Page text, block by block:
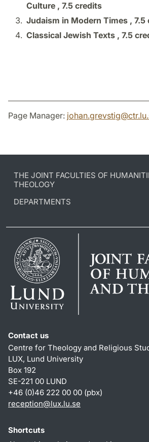
Culture , 7.5 credits
Judaism in Modern Times , 7.5
Classical Jewish Texts , 7.5
Page Manager: johan.grevstig@ctr.lu.
THE JOINT FACULTIES OF
THEOLOGY
DEPARTMENTS
Contact us
Centre for Theology and Religious
LUX, Lund University
Box 192
SE-221 00 LUND
+46 (0)46 222 00 00 (pbx)
reception@lux.lu.se
Shortcuts